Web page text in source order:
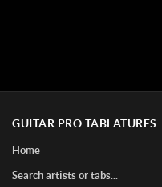
GUITAR PRO TABLATURES
Home
Search artists or tabs...